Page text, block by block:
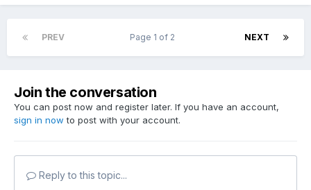
PREV NEXT
Page 1 of 2
Join the conversation
You can post now and register later. If you have an account,
sign in now to post with your account.
Reply to this topic...